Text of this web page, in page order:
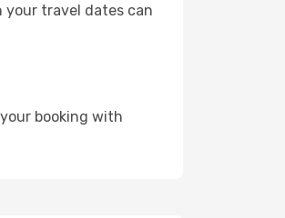
your travel dates can
booking with